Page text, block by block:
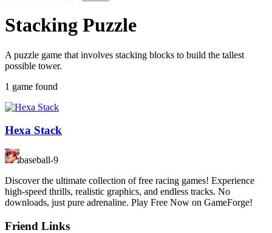
Stacking Puzzle
A puzzle game that involves stacking blocks to build the tallest
possible tower.
1 game found
Hexa Stack
baseball-9
Discover the ultimate collection of free racing games! Experience
high-speed thrills, realistic graphics, and endless tracks. No
downloads, just pure adrenaline. Play Free Now on GameForge!
Friend Links